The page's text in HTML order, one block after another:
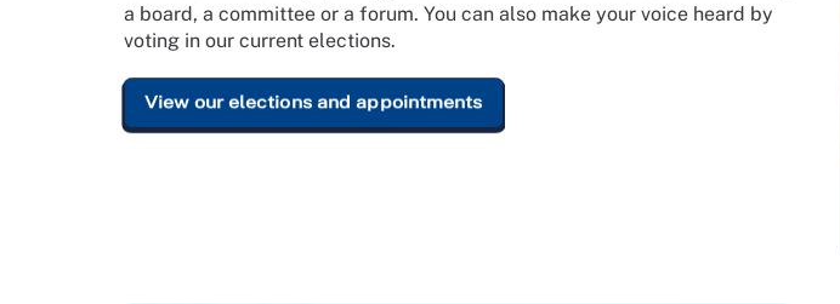
a board, a committee or a forum. You can also make your voice heard by
voting in our current elections.
View our elections and appointments